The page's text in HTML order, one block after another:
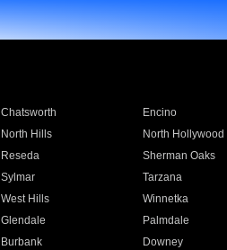
Chatsworth Encino
North Hills North Hollywood
Reseda Sherman Oaks
Sylmar Tarzana
West Hills Winnetka
Glendale Palmdale
Burbank Downey